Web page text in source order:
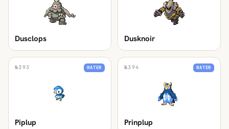
Dusclops Dusknoir
№393 WATER
Piplup
№394 WATER
Prinplup